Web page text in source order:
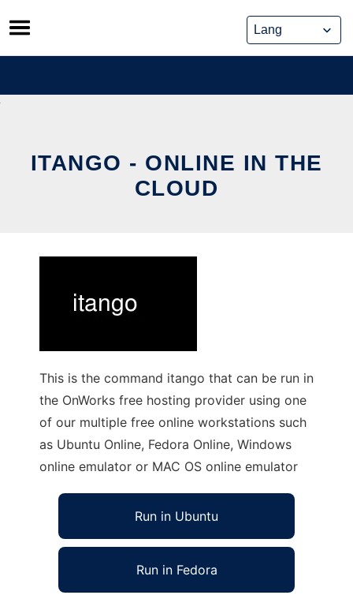
Skip
to
content
ITANGO - ONLINE IN THE
CLOUD
This is the command itango that can be run in
the OnWorks free hosting provider using one
of our multiple free online workstations such
as Ubuntu Online, Fedora Online, Windows
online emulator or MAC OS online emulator
Run in Ubuntu
Run in Fedora